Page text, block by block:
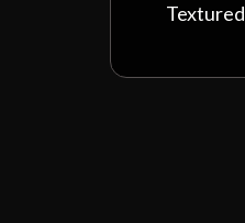
Textured